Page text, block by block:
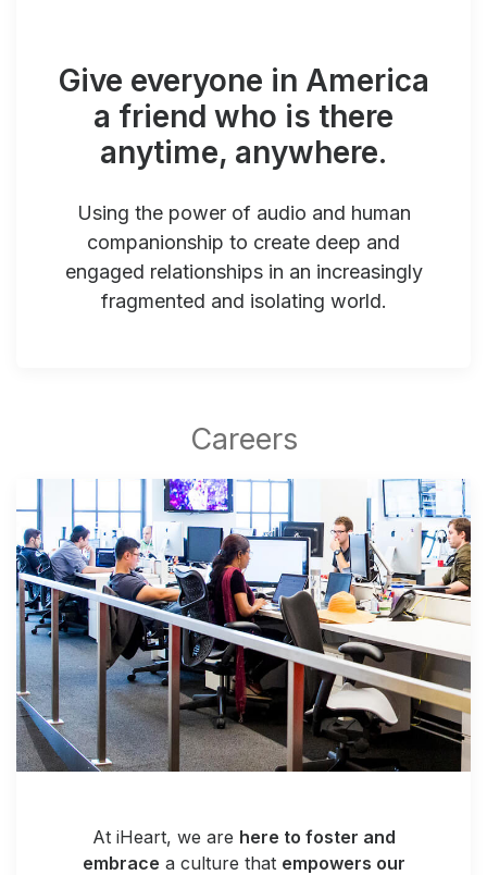
Give everyone in America
a friend who is there
anytime, anywhere.
Using the power of audio and human
companionship to create deep and
engaged relationships in an increasingly
fragmented and isolating world.
At iHeart, we are here to foster and
embrace a culture that empowers our